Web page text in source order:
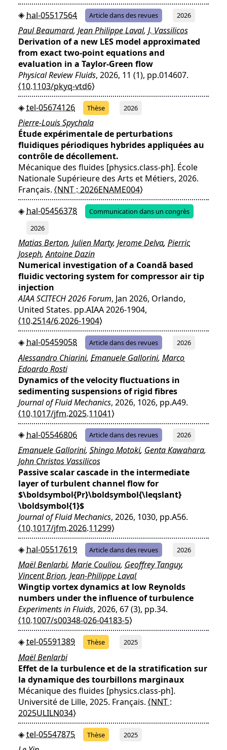
hal-05517564
Article dans des revues 2026
Paul Beaumard, Jean Philippe Laval, J. Vassilicos
Derivation of a new LES model approximated
from exact two-point equations and
evaluation in a Taylor-Green flow
Physical Review Fluids, 2026, 11 (1), pp.014607.
⟨10.1103/pkyq-vtd6⟩
tel-05674126
Thèse 2026
Pierre-Louis Spychala
Étude expérimentale de perturbations
fluidiques périodiques hybrides appliquées au
contrôle de décollement.
Mécanique des fluides [physics.class-ph]. École
Nationale Supérieure des Arts et Métiers, 2026.
Français. ⟨NNT : 2026ENAME004⟩
hal-05456378
Communication dans un congrès
2026
Matias Berton, Julien Marty, Jerome Delva, Pierric
Joseph,Antoine Dazin
Numerical investigation of a Coandă based
fluidic vectoring system for compressor air tip
injection
AIAA SCITECH 2026 Forum, Jan 2026, Orlando,
United States. pp.AIAA 2026-1904,
⟨10.2514/6.2026-1904⟩
hal-05459058
Article dans des revues 2026
Alessandro Chiarini, Emanuele Gallorini, Marco
Edoardo Rosti
Dynamics of the velocity fluctuations in
sedimenting suspensions of rigid fibres
Journal of Fluid Mechanics, 2026, 1026, pp.A49.
⟨10.1017/jfm.2025.11041⟩
hal-05546806
Article dans des revues 2026
Emanuele Gallorini, Shingo Motoki, Genta Kawahara,
John Christos Vassilicos
Passive scalar cascade in the intermediate
layer of turbulent channel flow for
$\boldsymbol{Pr}\boldsymbol{\leqslant}
\boldsymbol{1}$
Journal of Fluid Mechanics, 2026, 1030, pp.A56.
⟨10.1017/jfm.2026.11299⟩
hal-05517619
Article dans des revues 2026
Maël Benlarbi, Marie Couliou, Geoffrey Tanguy,
Vincent Brion, Jean-Philippe Laval
Wingtip vortex dynamics at low Reynolds
numbers under the influence of turbulence
Experiments in Fluids, 2026, 67 (3), pp.34.
⟨10.1007/s00348-026-04183-5⟩
tel-05591389
Thèse 2025
Maël Benlarbi
Effet de la turbulence et de la stratification sur
la dynamique des tourbillons marginaux
Mécanique des fluides [physics.class-ph].
Université de Lille, 2025. Français. ⟨NNT :
2025ULILN034⟩
tel-05547875
Thèse 2025